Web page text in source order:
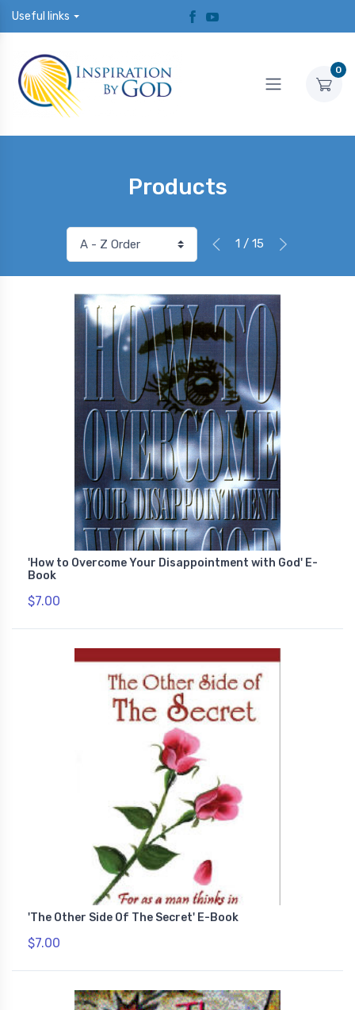
Useful links
0
Products
1 / 15
'How to Overcome Your Disappointment with God' E-
Book
$7.00
'The Other Side Of The Secret' E-Book
$7.00